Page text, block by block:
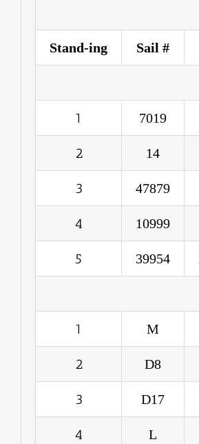
Stand-ing Sail #
1 7019
2 14
3 47879
4 10999
5 39954
1 M
2 D8
3 D17
4 L